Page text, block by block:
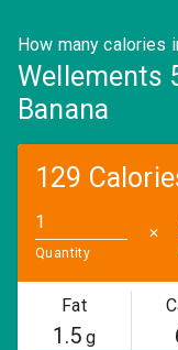
How many calories
Wellements
Banana
129
Quantity
✕
Fat
1.5g